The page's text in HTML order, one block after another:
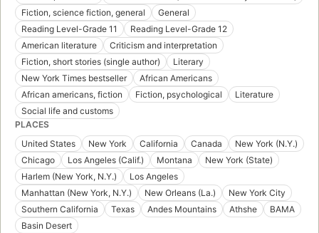
Fiction, science fiction, general
General
Reading Level-Grade 11
Reading Level-Grade 12
American literature
Criticism and interpretation
Fiction, short stories (single author)
Literary
New York Times bestseller
African Americans
African americans, fiction
Fiction, psychological
Literature
Social life and customs
PLACES
United States
New York California Canada
New York (N.Y.)
Chicago
Los Angeles (Calif.) Montana
New York (State)
Harlem (New York, N.Y.)
Los Angeles
Manhattan (New York, N.Y.)
New Orleans (La.)
New York City
Southern California
Texas Andes Mountains Athshe
BAMA
Basin Desert